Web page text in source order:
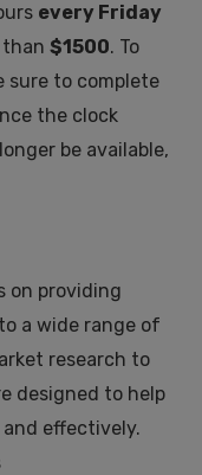
every Friday
$1500. To
sure to complete
the clock
be available,
on providing
a wide range of
research to
designed to help
effectively.